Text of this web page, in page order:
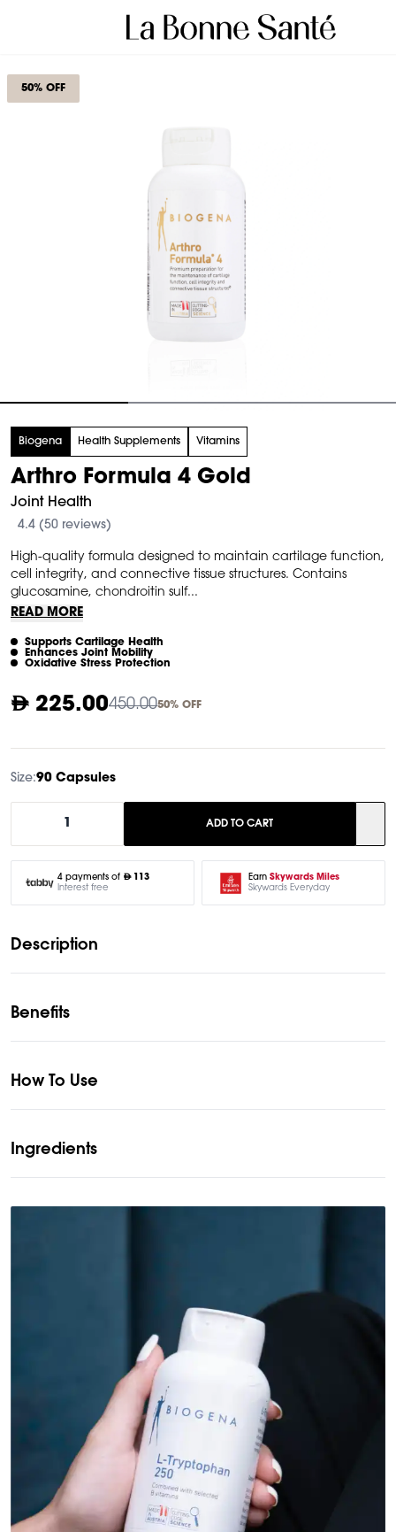
50% OFF
Biogena Health Supplements Vitamins
Arthro Formula 4 Gold
Joint Health
4.4 (50 reviews)
High-quality formula designed to maintain cartilage function,
cell integrity, and connective tissue structures. Contains
glucosamine, chondroitin sulf...
READ MORE
Supports Cartilage Health
Enhances Joint Mobility
Oxidative Stress Protection
225.00450.0050% OFF
Size:90 Capsules
1 ADD TO CART
4 payments of
113
Interest free
Earn Skywards Miles
Skywards Everyday
Description
Benefits
How To Use
Ingredients